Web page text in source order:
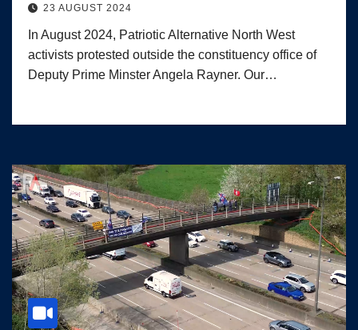
23 AUGUST 2024
In August 2024, Patriotic Alternative North West
activists protested outside the constituency office of
Deputy Prime Minster Angela Rayner. Our…